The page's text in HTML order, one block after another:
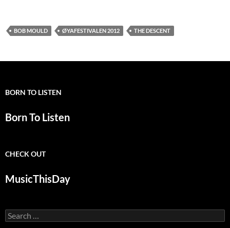
BOB MOULD ØYAFESTIVALEN 2012 THE DESCENT
BORN TO LISTEN
Born To Listen
CHECK OUT
MusicThisDay
Search
for: